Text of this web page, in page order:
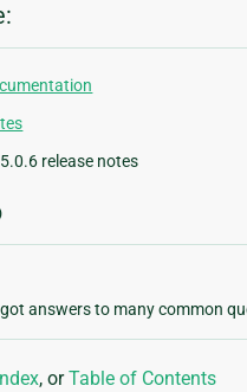
release notes
answers to many common
, orTable of Contents